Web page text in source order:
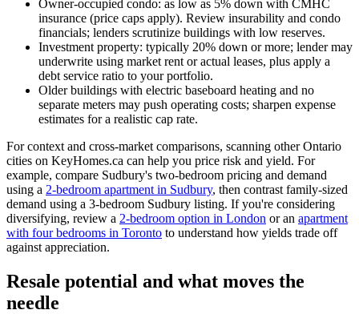
Owner-occupied condo: as low as 5% down with CMHC
insurance (price caps apply). Review insurability and condo
financials; lenders scrutinize buildings with low reserves.
Investment property: typically 20% down or more; lender may
underwrite using market rent or actual leases, plus apply a
debt service ratio to your portfolio.
Older buildings with electric baseboard heating and no
separate meters may push operating costs; sharpen expense
estimates for a realistic cap rate.
For context and cross-market comparisons, scanning other Ontario
cities on KeyHomes.ca can help you price risk and yield. For
example, compare Sudbury's two-bedroom pricing and demand
using a 2-bedroom apartment in Sudbury, then contrast family-sized
demand using a 3-bedroom Sudbury listing. If you're considering
diversifying, review a 2-bedroom option in London or an apartment
with four bedrooms in Toronto to understand how yields trade off
against appreciation.
Resale potential and what moves the
needle